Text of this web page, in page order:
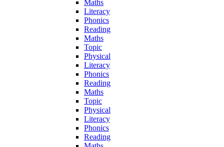
Maths
Literacy
Phonics
Reading
Maths
Topic
Physical
Literacy
Phonics
Reading
Maths
Topic
Physical
Literacy
Phonics
Reading